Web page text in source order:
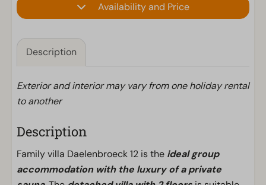
Availability and Price
Description
Exterior and interior may vary from one holiday rental
to another
Description
Family villa Daelenbroeck 12 is the ideal group
accommodation with the luxury of a private